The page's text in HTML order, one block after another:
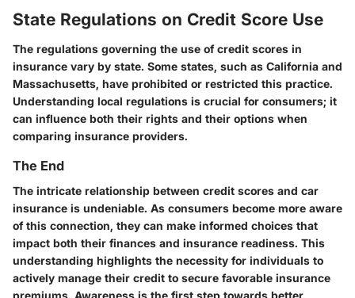
State Regulations on Credit Score Use
The regulations governing the use of credit scores in
insurance vary by state. Some states, such as California and
Massachusetts, have prohibited or restricted this practice.
Understanding local regulations is crucial for consumers; it
can influence both their rights and their options when
comparing insurance providers.
The End
The intricate relationship between credit scores and car
insurance is undeniable. As consumers become more aware
of this connection, they can make informed choices that
impact both their finances and insurance readiness. This
understanding highlights the necessity for individuals to
actively manage their credit to secure favorable insurance